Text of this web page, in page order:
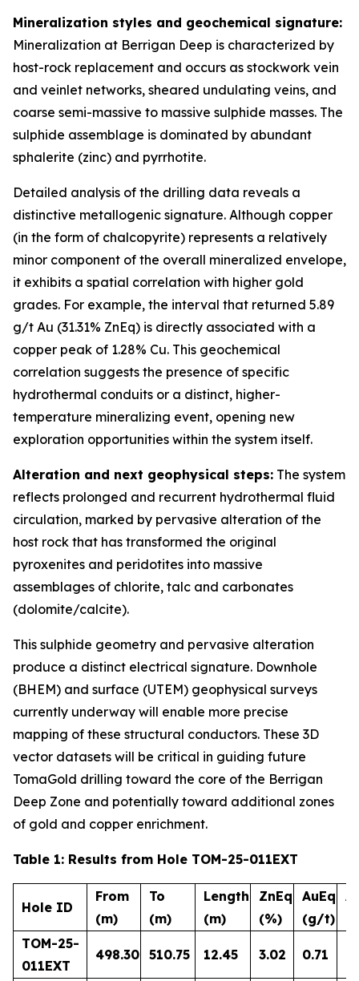
Mineralization styles and geochemical signature:
Mineralization at Berrigan Deep is characterized by
host-rock replacement and occurs as stockwork vein
and veinlet networks, sheared undulating veins, and
coarse semi-massive to massive sulphide masses. The
sulphide assemblage is dominated by abundant
sphalerite (zinc) and pyrrhotite.
Detailed analysis of the drilling data reveals a
distinctive metallogenic signature. Although copper
(in the form of chalcopyrite) represents a relatively
minor component of the overall mineralized envelope,
it exhibits a spatial correlation with higher gold
grades. For example, the interval that returned 5.89
g/t Au (31.31% ZnEq) is directly associated with a
copper peak of 1.28% Cu. This geochemical
correlation suggests the presence of specific
hydrothermal conduits or a distinct, higher-
temperature mineralizing event, opening new
exploration opportunities within the system itself.
Alteration and next geophysical steps: The system
reflects prolonged and recurrent hydrothermal fluid
circulation, marked by pervasive alteration of the
host rock that has transformed the original
pyroxenites and peridotites into massive
assemblages of chlorite, talc and carbonates
(dolomite/calcite).
This sulphide geometry and pervasive alteration
produce a distinct electrical signature. Downhole
(BHEM) and surface (UTEM) geophysical surveys
currently underway will enable more precise
mapping of these structural conductors. These 3D
vector datasets will be critical in guiding future
TomaGold drilling toward the core of the Berrigan
Deep Zone and potentially toward additional zones
of gold and copper enrichment.
Table 1: Results from Hole TOM-25-011EXT
Hole ID
From
(m)
To
(m)
Length
(m)
ZnEq
(%)
AuEq
(g/t)
TOM-25-
011EXT
498.30 510.75 12.45 3.02 0.71